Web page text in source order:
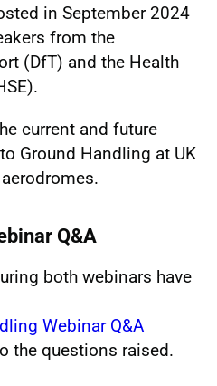
in September 2024
from the
(DfT) and the Health
current and future
Ground Handling at UK
Q&A
both webinars have
Webinar Q&A
the questions raised.